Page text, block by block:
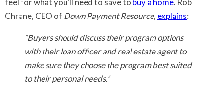
feel for what you’ll need to save to buy a home. Rob
Chrane, CEO of Down Payment Resource, explains:
“Buyers should discuss their program options
with their loan officer and real estate agent to
make sure they choose the program best suited
to their personal needs.”